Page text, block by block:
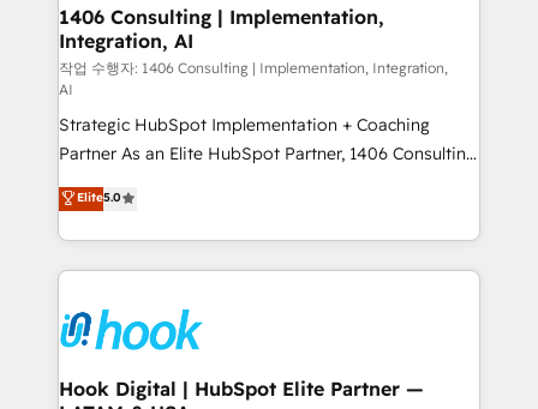
状整理の壁打ちなど、構想段階からお気軽にお問い合わ
せください。
Revenue Operations - Inbound Marketing -
Outbound Marketing - HubSpot CMS Website
Design & Development We empower our clients to
reach their full potential by providing transparent,
relationship-driven support. With over 300 HubSpot
certifications and accreditations, we deliver both the
technical know-how and strategic guidance you
need to succeed.
1406 Consulting | Implementation,
Integration, AI
작업 수행자: 1406 Consulting | Implementation, Integration,
AI
Strategic HubSpot Implementation + Coaching
Partner As an Elite HubSpot Partner, 1406 Consulting
helps mid-market revenue teams transform how
they sell, market, and serve. We don't just build your
HubSpot—we teach your team to own it, then stay
to help you keep winning. What We Do ⚙️ CRM
Data & Content 📈 Sales & Marketing Alignment +
Revenue Team Enablement 🤖 Breeze AI & Custom
Agent Creation 🔄 Custom Integrations & Data
Elite5.0
Hook Digital | HubSpot Elite Partner —